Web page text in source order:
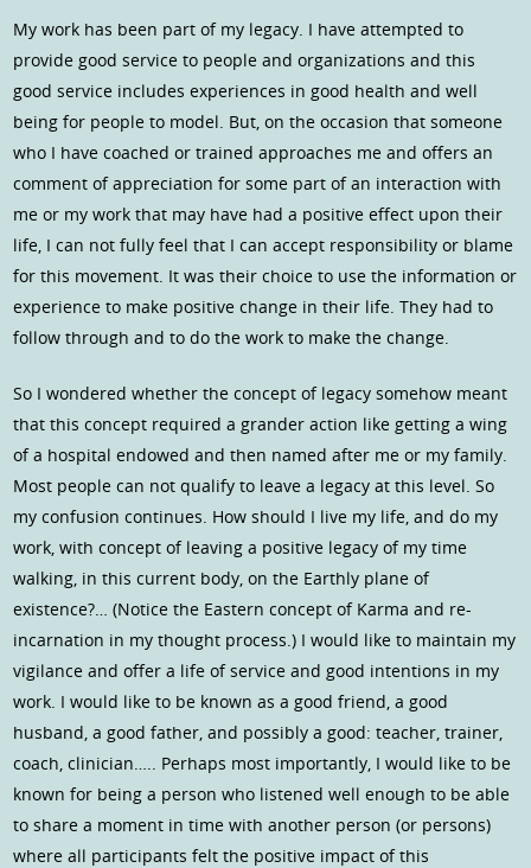
My work has been part of my legacy. I have attempted to
provide good service to people and organizations and this
good service includes experiences in good health and well
being for people to model. But, on the occasion that someone
who I have coached or trained approaches me and offers an
comment of appreciation for some part of an interaction with
me or my work that may have had a positive effect upon their
life, I can not fully feel that I can accept responsibility or blame
for this movement. It was their choice to use the information or
experience to make positive change in their life. They had to
follow through and to do the work to make the change.
So I wondered whether the concept of legacy somehow meant
that this concept required a grander action like getting a wing
of a hospital endowed and then named after me or my family.
Most people can not qualify to leave a legacy at this level. So
my confusion continues. How should I live my life, and do my
work, with concept of leaving a positive legacy of my time
walking, in this current body, on the Earthly plane of
existence?… (Notice the Eastern concept of Karma and re-
incarnation in my thought process.) I would like to maintain my
vigilance and offer a life of service and good intentions in my
work. I would like to be known as a good friend, a good
husband, a good father, and possibly a good: teacher, trainer,
coach, clinician….. Perhaps most importantly, I would like to be
known for being a person who listened well enough to be able
to share a moment in time with another person (or persons)
where all participants felt the positive impact of this